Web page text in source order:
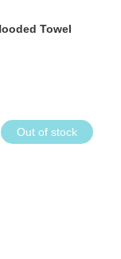
Towel
Out of stock